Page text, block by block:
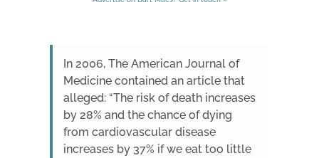
In 2006, The American Journal of
Medicine contained an article that
alleged: “The risk of death increases
by 28% and the chance of dying
from cardiovascular disease
increases by 37% if we eat too little